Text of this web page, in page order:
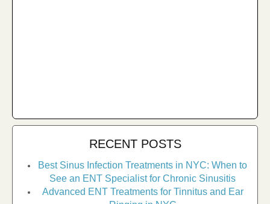
RECENT POSTS
Best Sinus Infection Treatments in NYC: When to
See an ENT Specialist for Chronic Sinusitis
Advanced ENT Treatments for Tinnitus and Ear